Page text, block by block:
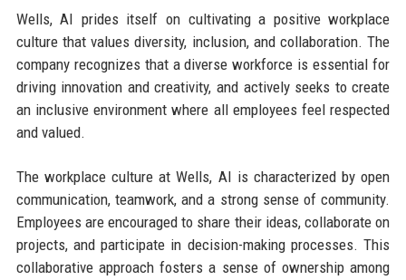
Wells, AI prides itself on cultivating a positive workplace
culture that values diversity, inclusion, and collaboration. The
company recognizes that a diverse workforce is essential for
driving innovation and creativity, and actively seeks to create
an inclusive environment where all employees feel respected
and valued.
The workplace culture at Wells, AI is characterized by open
communication, teamwork, and a strong sense of community.
Employees are encouraged to share their ideas, collaborate on
projects, and participate in decision-making processes. This
collaborative approach fosters a sense of ownership among